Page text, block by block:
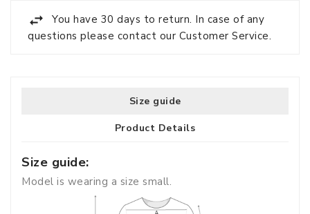
You have 30 days to return. In case of any
questions please contact our Customer Service.
Size guide
Product Details
Size guide:
Model is wearing a size small.